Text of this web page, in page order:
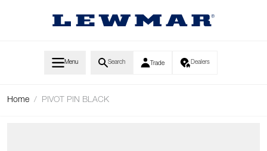
Menu Search Trade Dealers
Home / PIVOT PIN BLACK